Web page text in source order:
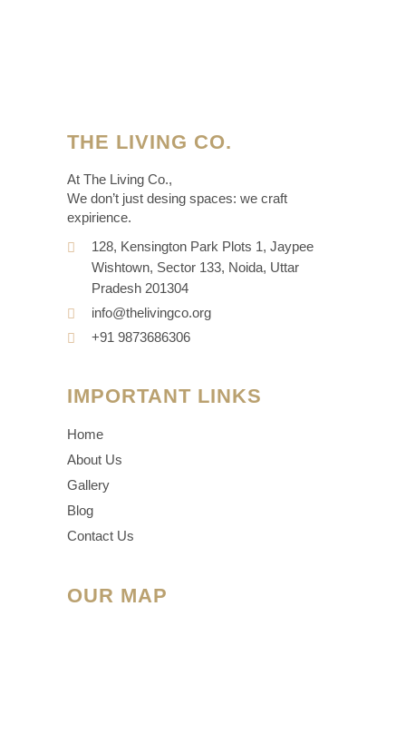
THE LIVING CO.
At The Living Co.,
We don’t just desing spaces: we craft
expirience.
128, Kensington Park Plots 1, Jaypee
Wishtown, Sector 133, Noida, Uttar
Pradesh 201304
info@thelivingco.org
+91 9873686306
IMPORTANT LINKS
Home
About Us
Gallery
Blog
Contact Us
OUR MAP